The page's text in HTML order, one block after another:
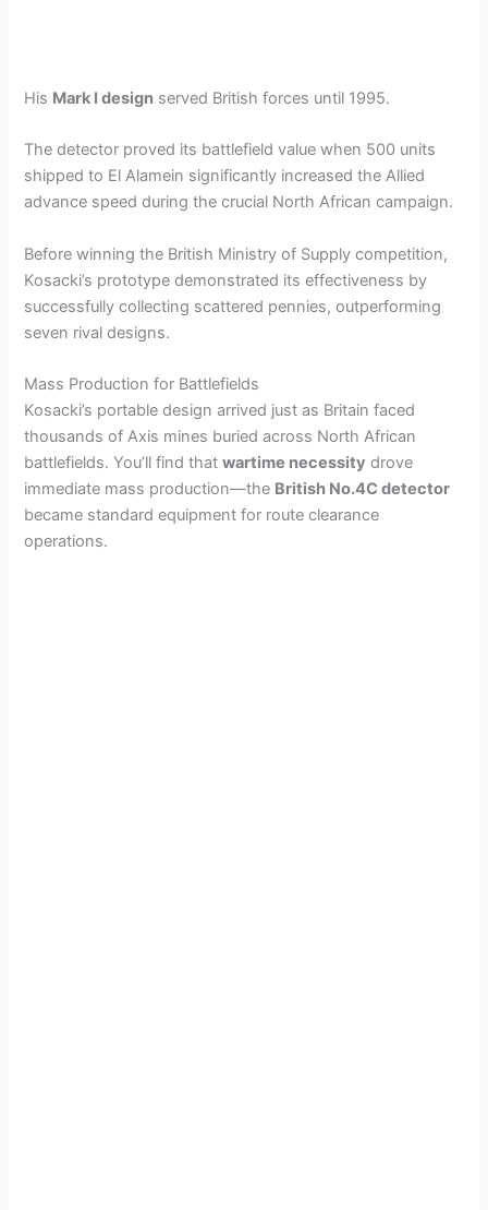
His Mark I design served British forces until 1995.
The detector proved its battlefield value when 500 units
shipped to El Alamein significantly increased the Allied
advance speed during the crucial North African campaign.
Before winning the British Ministry of Supply competition,
Kosacki’s prototype demonstrated its effectiveness by
successfully collecting scattered pennies, outperforming
seven rival designs.
Mass Production for Battlefields
Kosacki’s portable design arrived just as Britain faced
thousands of Axis mines buried across North African
battlefields. You’ll find thatwartime necessity drove
immediate mass production—the British No.4C detector
became standard equipment for route clearance
operations.